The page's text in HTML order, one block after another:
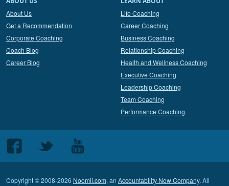
About Us
Get a Recommendation
Corporate Coaching
Coach Blog
Career Blog
Life Coaching
Career Coaching
Business Coaching
Relationship Coaching
Health and Wellness Coaching
Executive Coaching
Leadership Coaching
Team Coaching
Performance Coaching
Follow
us
Facebook
Follow
Twitter
Follow
us
Youtube
Copyright © 2008-2026 Noomii.com, an Accountability Now Company. All